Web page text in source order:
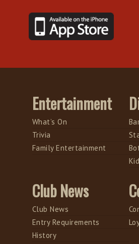
Entertainment
What’s On
Trivia
Family Entertainment
Club News
Club News
Entry Requirements
History